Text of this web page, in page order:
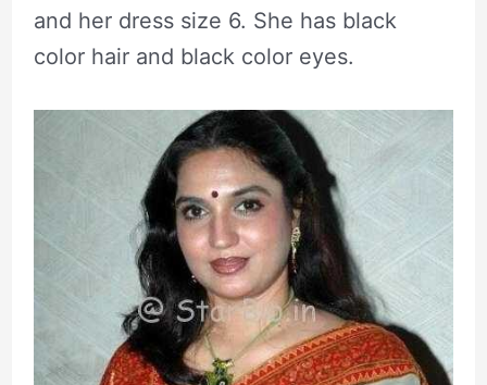
and her dress size 6. She has black
color hair and black color eyes.